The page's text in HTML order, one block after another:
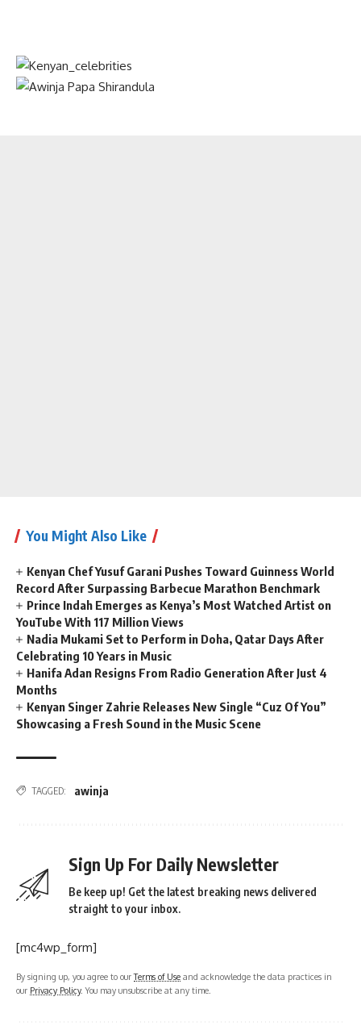
You Might Also Like
Kenyan Chef Yusuf Garani Pushes Toward Guinness World
Record After Surpassing Barbecue Marathon Benchmark
Prince Indah Emerges as Kenya’s Most Watched Artist on
YouTube With 117 Million Views
Nadia Mukami Set to Perform in Doha, Qatar Days After
Celebrating 10 Years in Music
Hanifa Adan Resigns From Radio Generation After Just 4
Months
Kenyan Singer Zahrie Releases New Single “Cuz Of You”
Showcasing a Fresh Sound in the Music Scene
TAGGED: awinja
Sign Up For Daily Newsletter
Be keep up! Get the latest breaking news delivered
straight to your inbox.
[mc4wp_form]
By signing up, you agree to ourTerms of Use and acknowledge the data practices in
our Privacy Policy. You may unsubscribe at any time.